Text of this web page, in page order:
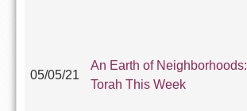
05/05/21
An Earth of Neighborhoods:
Torah This Week